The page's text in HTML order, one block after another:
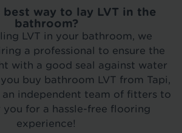
best way to lay LVT in the
bathroom?
LVT in your bathroom, we
a professional to ensure the
with a good seal against water
buy bathroom LVT from Tapi,
an independent team of fitters to
for a hassle-free flooring
experience!